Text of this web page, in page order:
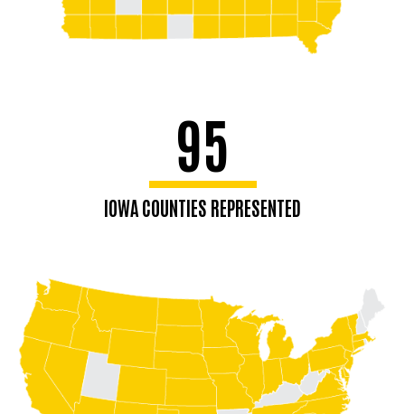
95
IOWA COUNTIES REPRESENTED